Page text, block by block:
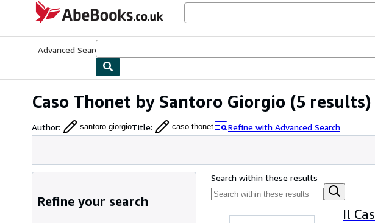
AbeBooks.co.uk
Advanced Search
Caso Thonet by Santoro Giorgio (5 results)
Author: santoro giorgioTitle: caso thonet Refine with Advanced Search
Refine your search
Search within these results
Il